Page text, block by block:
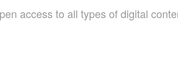
access to all types of digital